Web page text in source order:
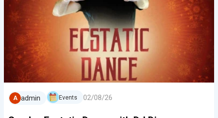
A admin Events 02/08/26